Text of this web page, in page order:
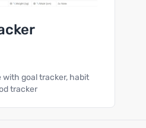
goal tracker, habit
tracker